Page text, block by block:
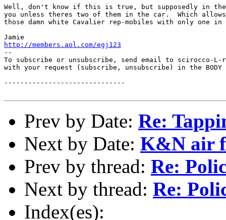
Well, don't know if this is true, but supposedly in the
you unless theres two of them in the car.  Which
those damn white Cavalier rep-mobiles with only one
http://members.aol.com/egj123
--
To subscribe or unsubscribe, send email to scirocco-L-
with your request (subscribe, unsubscribe) in the BODY
------------------------------
Prev by Date: Re:
Next by Date: K&N air
Prev by thread: Re:
Next by thread: Re:
Index(es):